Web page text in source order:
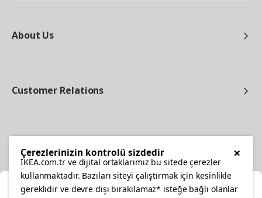
About Us
Customer Relations
×
Çerezlerinizin kontrolü sizdedir
IKEA.com.tr ve dijital ortaklarımız bu sitede çerezler
kullanmaktadır. Bazıları siteyi çalıştırmak için kesinlikle
gereklidir ve devre dışı bırakılamaz* isteğe bağlı olanlar